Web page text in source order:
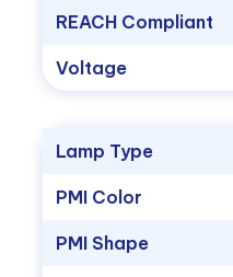
REACH Compliant
Voltage
Lamp Type
PMI Color
PMI Shape